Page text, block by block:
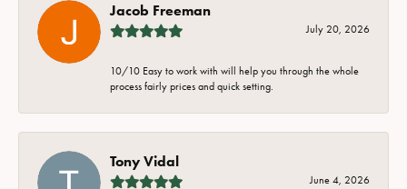
Jacob Freeman
July 20, 2026
10/10 Easy to work with will help you through the whole
process fairly prices and quick setting.
Tony Vidal
June 4, 2026